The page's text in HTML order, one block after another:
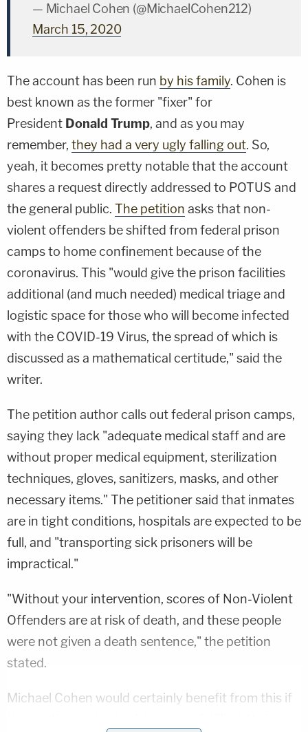
— Michael Cohen (@MichaelCohen212)
March 15, 2020
The account has been run by his family. Cohen is
best known as the former "fixer" for
President Donald Trump, and as you may
remember, they had a very ugly falling out. So,
yeah, it becomes pretty notable that the account
shares a request directly addressed to POTUS and
the general public. The petition asks that non-
violent offenders be shifted from federal prison
camps to home confinement because of the
coronavirus. This "would give the prison facilities
additional (and much needed) medical triage and
logistic space for those who will become infected
with the COVID-19 Virus, the spread of which is
discussed as a mathematical certitude," said the
writer.
The petition author calls out federal prison camps,
saying they lack "adequate medical staff and are
without proper medical equipment, sterilization
techniques, gloves, sanitizers, masks, and other
necessary items." The petitioner said that inmates
are in tight conditions, hospitals are expected to be
full, and "transporting sick prisoners will be
impractical."
"Without your intervention, scores of Non-Violent
Offenders are at risk of death, and these people
were not given a death sentence," the petition
stated.
Michael Cohen would certainly benefit from this if